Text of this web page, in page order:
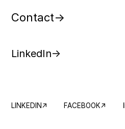
Contact
LinkedIn
LINKEDIN FACEBOOK